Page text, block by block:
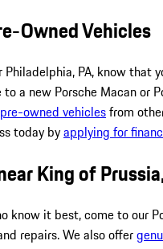
Owned Vehicles
PA, know
a new Porsche Macan
pre-owned vehiclesfrom
today byapplying for
King of
know it best, come to our
repairs. We also offer